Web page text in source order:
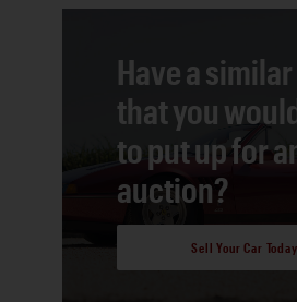
Have a
that you
to put up for
auction?
Sell Your Car Today